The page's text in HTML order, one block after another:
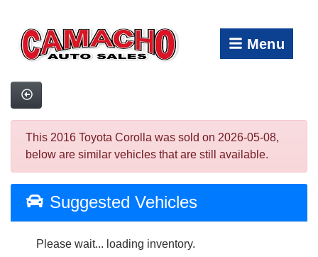
Menu
This 2016 Toyota Corolla was sold on 2026-05-08,
below are similar vehicles that are still available.
Suggested Vehicles
Please wait... loading inventory.